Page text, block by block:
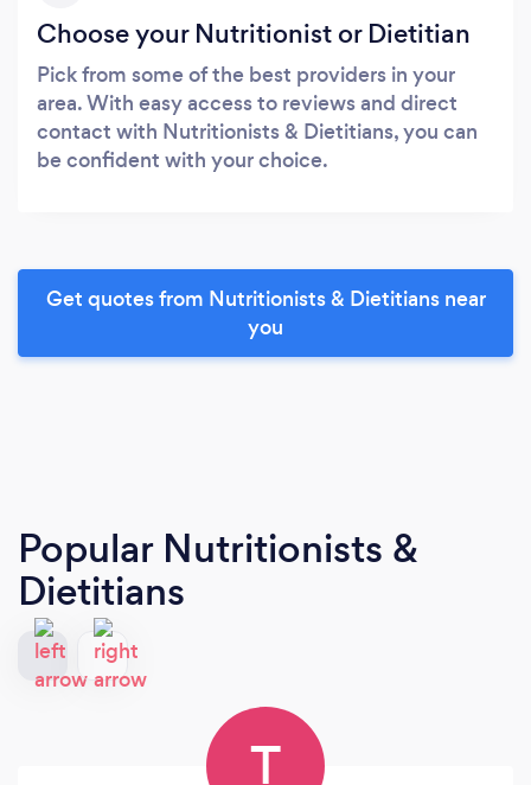
Choose your Nutritionist or Dietitian
Pick from some of the best providers in your
area. With easy access to reviews and direct
contact with Nutritionists & Dietitians, you can
be confident with your choice.
Get quotes from Nutritionists & Dietitians near
you
Popular Nutritionists &
Dietitians
T